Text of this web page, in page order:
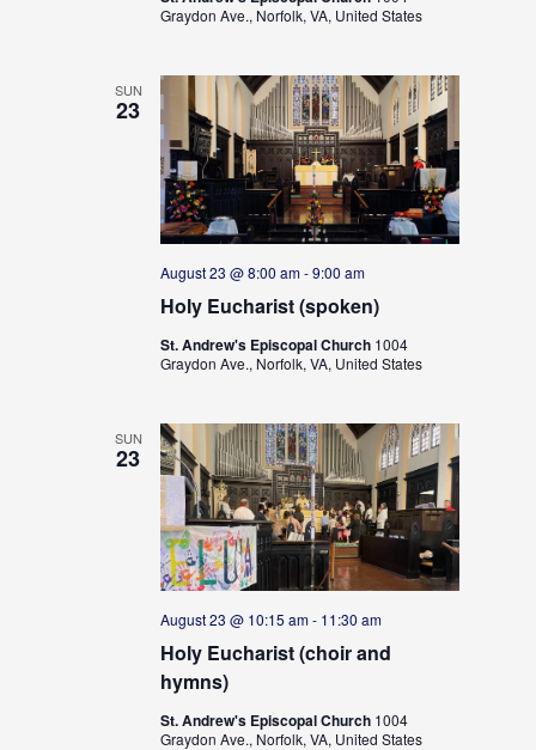
Graydon Ave., Norfolk, VA, United States
SUN
23
Holy Eucharist (spoken)
August 23 @ 8:00 am-9:00 am
St. Andrew's Episcopal Church 1004
Graydon Ave., Norfolk, VA, United States
SUN
23
Holy Eucharist (choir and
hymns)
August 23 @ 10:15 am- 11:30 am
St. Andrew's Episcopal Church 1004
Graydon Ave., Norfolk, VA, United States